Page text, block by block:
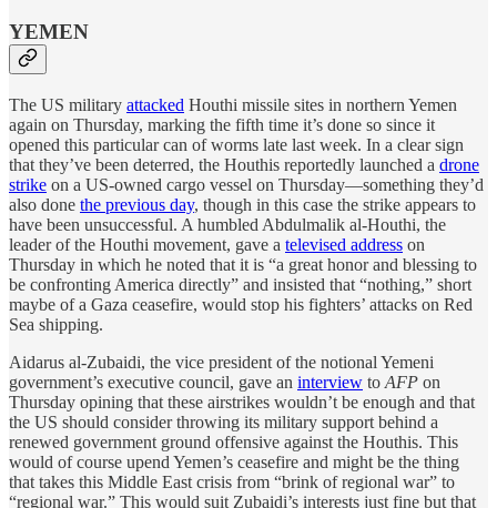
YEMEN
The US military attacked Houthi missile sites in northern Yemen
again on Thursday, marking the fifth time it’s done so since it
opened this particular can of worms late last week. In a clear sign
that they’ve been deterred, the Houthis reportedly launched a drone
strike on a US-owned cargo vessel on Thursday—something they’d
also done the previous day, though in this case the strike appears to
have been unsuccessful. A humbled Abdulmalik al-Houthi, the
leader of the Houthi movement, gave a televised address on
Thursday in which he noted that it is “a great honor and blessing to
be confronting America directly” and insisted that “nothing,” short
maybe of a Gaza ceasefire, would stop his fighters’ attacks on Red
Sea shipping.
Aidarus al-Zubaidi, the vice president of the notional Yemeni
government’s executive council, gave an interview to AFP on
Thursday opining that these airstrikes wouldn’t be enough and that
the US should consider throwing its military support behind a
renewed government ground offensive against the Houthis. This
would of course upend Yemen’s ceasefire and might be the thing
that takes this Middle East crisis from “brink of regional war” to
“regional war.” This would suit Zubaidi’s interests just fine but that